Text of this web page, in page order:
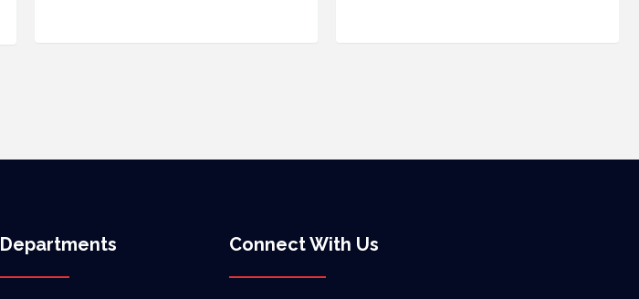
Departments Connect With Us